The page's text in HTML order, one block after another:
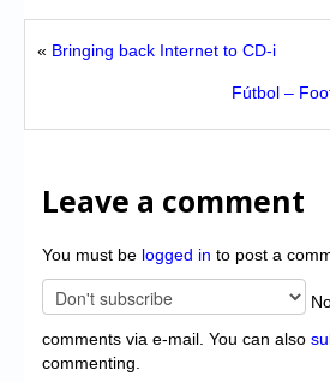
« Bringing back Internet to CD-i
Fútbol –
Leave a comment
You must be logged in to post a
comments via e-mail. You can also
commenting.